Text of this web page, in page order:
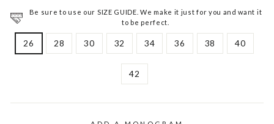
Be sure to use our SIZE GUIDE. We make it just for you and want it
to be perfect.
26 28 30 32 34 36 38 40
42